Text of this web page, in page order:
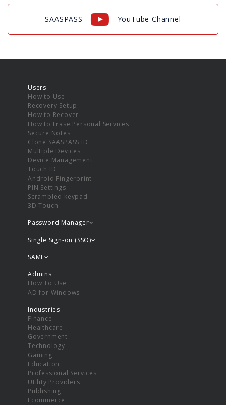
SAASPASS YouTube Channel
Users
How to Use
Recovery Setup
How to Recover
How to Erase Personal Services
Secure Notes
Clone SAASPASS ID
Multiple Devices
Device Management
Touch ID
Android Fingerprint
PIN Settings
Scrambled keypad
3D Touch
Password Manager
Single Sign-on (SSO)
SAML
Admins
How To Use
AD for Windows
Industries
Finance
Healthcare
Government
Technology
Gaming
Education
Professional Services
Utility Providers
Publishing
Ecommerce